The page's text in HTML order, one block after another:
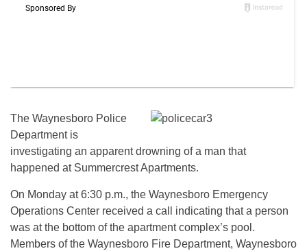
The Waynesboro Police
Department is
investigating an apparent drowning of a man that
happened at Summercrest Apartments.
On Monday at 6:30 p.m., the Waynesboro Emergency
Operations Center received a call indicating that a person
was at the bottom of the apartment complex’s pool.
Members of the Waynesboro Fire Department, Waynesboro